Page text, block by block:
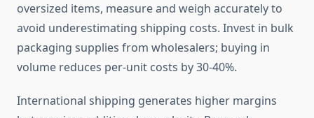
oversized items, measure and weigh accurately to
avoid underestimating shipping costs. Invest in bulk
packaging supplies from wholesalers; buying in
volume reduces per-unit costs by 30-40%.
International shipping generates higher margins